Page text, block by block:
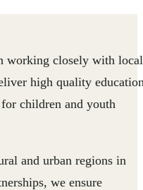
working closely with local
high quality
children and youth
and urban regions in
we ensure